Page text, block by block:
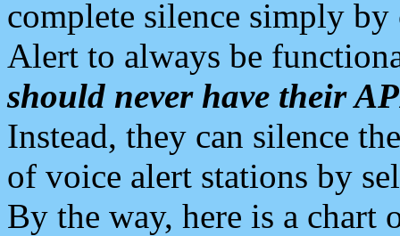
complete silence simply
Alert to always be
should never have their
Instead, they can silence
of voice alert stations by
By the way, here is a chart